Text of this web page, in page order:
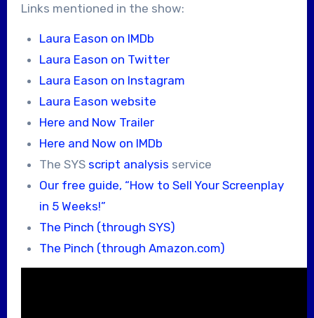
Links mentioned in the show:
Laura Eason on IMDb
Laura Eason on Twitter
Laura Eason on Instagram
Laura Eason website
Here and Now Trailer
Here and Now on IMDb
The SYS script analysis service
Our free guide, “How to Sell Your Screenplay
in 5 Weeks!”
The Pinch (through SYS)
The Pinch (through Amazon.com)